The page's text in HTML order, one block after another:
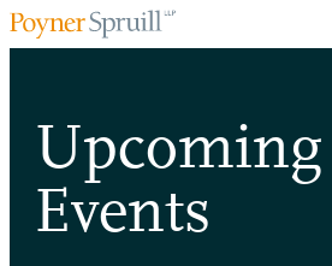
Upcoming
Events